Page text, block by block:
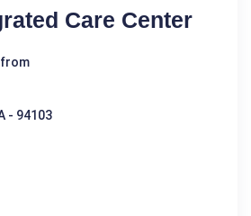
Care Center
from
- 94103